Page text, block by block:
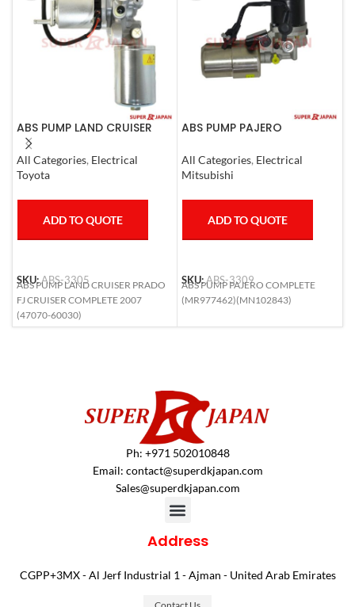
ABS PUMP LAND CRUISER
PRADO FJ CRUISER
COMPLETE 2007
All Categories, Electrical
Toyota
ADD TO QUOTE
SKU:ABS-3305
ABS PUMP LAND CRUISER PRADO
FJ CRUISER COMPLETE 2007
(47070-60030)
ABS PUMP PAJERO
All Categories, Electrical
Mitsubishi
ADD TO QUOTE
SKU:ABS-3309
ABS PUMP PAJERO COMPLETE
(MR977462)(MN102843)
Ph: +971 502010848
Email: contact@superdkjapan.com
Sales@superdkjapan.com
Address
CGPP+3MX - Al Jerf Industrial 1 - Ajman - United Arab Emirates